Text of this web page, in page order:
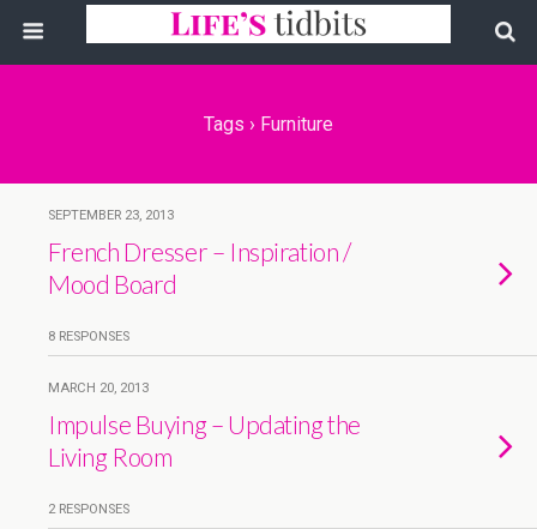
Tags › Furniture
SEPTEMBER 23, 2013
French Dresser – Inspiration /
Mood Board
8 RESPONSES
MARCH 20, 2013
Impulse Buying – Updating the
Living Room
2 RESPONSES